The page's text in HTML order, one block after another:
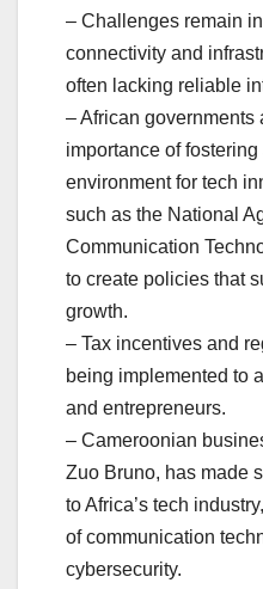
– Challenges remain
connectivity and
often lacking reliable
– African governments
importance of
environment for tech
such as the National
Communication
to create policies that
growth.
– Tax incentives and
being implemented to
and entrepreneurs.
– Cameroonian
Zuo Bruno, has made
to Africa’s tech
of communication
cybersecurity.